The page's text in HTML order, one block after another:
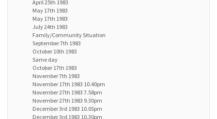
April 25th 1983
May 17th 1983
May 17th 1983
July 24th 1983
Family/Community Situation
September 7th 1983
October 10th 1983
Same day
October 17th 1983
November 7th 1983
November 17th 1983 10.40pm
November 27th 1983 7.58pm
November 27th 1983 9.30pm
December 3rd 1983 10.0Spm
December 3rd 1983 10.30pm